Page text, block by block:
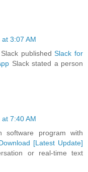
3:07 AM
publishedSlack for
Slack stated a person
7:40 AM
software program with
[Latest Update]
or real-time text